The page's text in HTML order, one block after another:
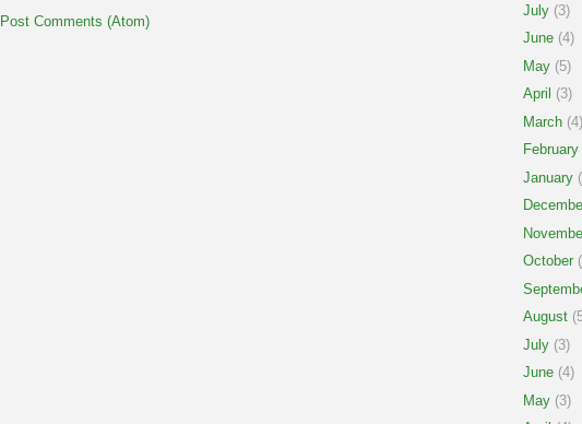
Post Comments (Atom)
July (3)
June (4)
May (5)
April (3)
March (4)
February
January
October
August
July (3)
June (4)
May (3)